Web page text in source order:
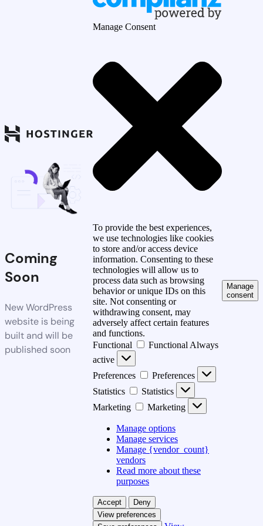
Coming
Soon
New WordPress
website is being
built and will be
published soon
Manage Consent
To provide the best experiences,
we use technologies like cookies
to store and/or access device
information. Consenting to these
technologies will allow us to
process data such as browsing
behavior or unique IDs on this
site. Not consenting or
withdrawing consent, may
adversely affect certain features
and functions.
Functional
Functional Always
active
Preferences
Preferences
Statistics
Statistics
Marketing
Marketing
Manage options
Manage services
Manage {vendor_count}
vendors
Read more about these
purposes
Accept
Deny
View preferences
Manage
consent